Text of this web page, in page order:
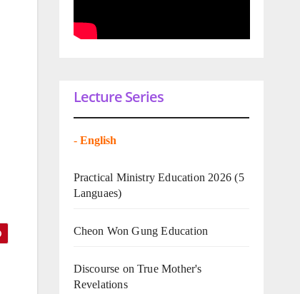
Lecture Series
- English
Practical Ministry Education 2026 (5
Languaes)
Cheon Won Gung Education
Discourse on True Mother's
Revelations